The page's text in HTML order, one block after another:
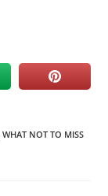
WHAT NOT TO MISS